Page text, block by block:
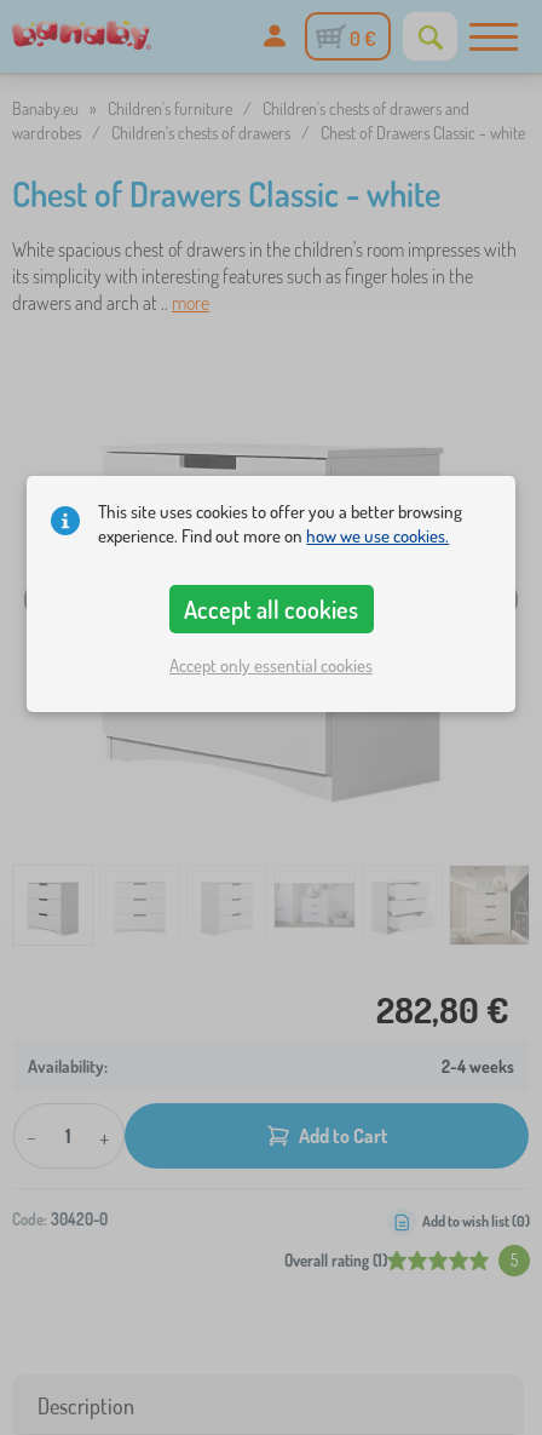
0 €
Banaby.eu » Children's furniture /
Children's chests of drawers and
wardrobes / Children's chests of drawers / Chest of Drawers Classic - white
Chest of Drawers Classic - white
White spacious chest of drawers in the children's room impresses with
its simplicity with interesting features such as finger holes in the
drawers and arch at .. more
282,80 €
2-4 weeks
- + Add to Cart
Code: 30420-0
Overall rating (1) 5
Add to wish list (0)
Description
This site uses cookies to offer you a better browsing
experience. Find out more onhow we use cookies.
Accept all cookies
Accept only essential cookies